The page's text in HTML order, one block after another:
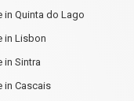
in Quinta do Lago
in Lisbon
in Sintra
in Cascais